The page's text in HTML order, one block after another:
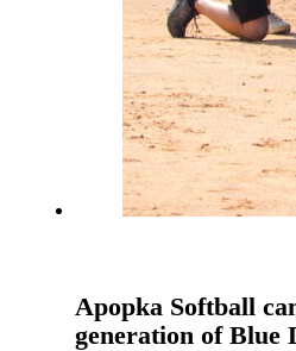
Apopka Softball
generation of Blue